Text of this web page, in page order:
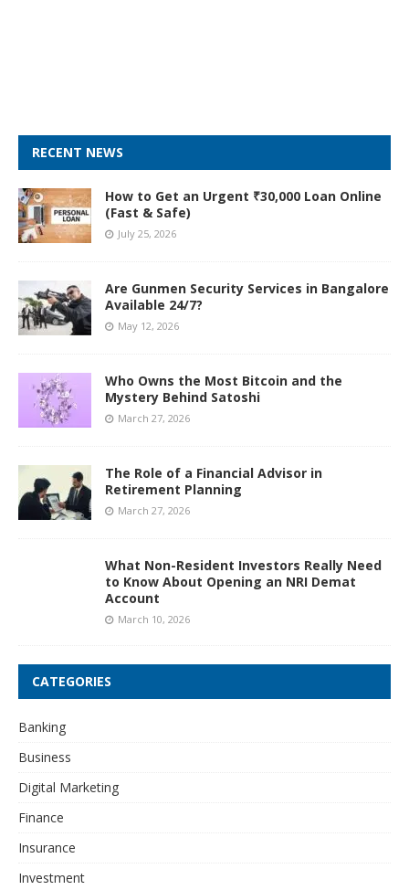
RECENT NEWS
How to Get an Urgent ₹30,000 Loan Online
(Fast & Safe)
July 25, 2026
Are Gunmen Security Services in Bangalore
Available 24/7?
May 12, 2026
Who Owns the Most Bitcoin and the
Mystery Behind Satoshi
March 27, 2026
The Role of a Financial Advisor in
Retirement Planning
March 27, 2026
What Non-Resident Investors Really Need
to Know About Opening an NRI Demat
Account
March 10, 2026
CATEGORIES
Banking
Business
Digital Marketing
Finance
Insurance
Investment